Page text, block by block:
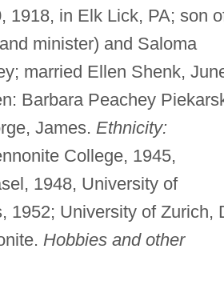
1918, in Elk Lick, PA; son
minister) and Saloma
married Ellen Shenk,
Barbara Peachey
James. Ethnicity:
College, 1945,
1948, University of
1952; University of Zurich,
Hobbies and other